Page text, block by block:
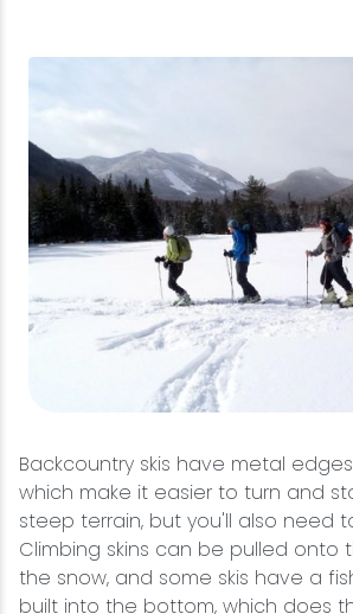
Backcountry skis have metal
which make it easier to turn and
steep terrain, but you'll also need
Climbing skins can be pulled onto
the snow, and some skis have a
built into the bottom, which does